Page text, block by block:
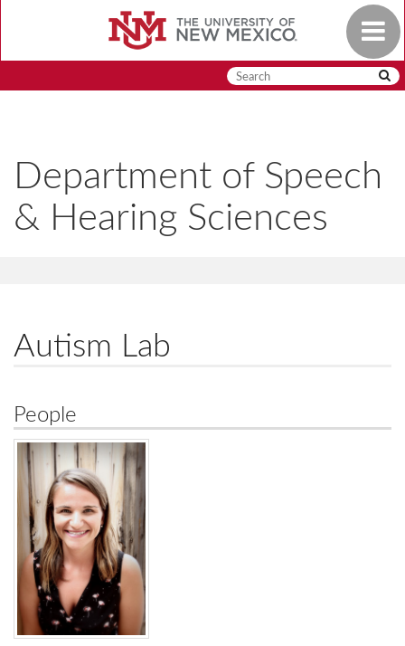
Toggle
Department of Speech
& Hearing Sciences
Autism Lab
People